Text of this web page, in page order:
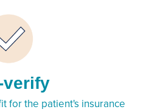
verify
for the patient's insurance